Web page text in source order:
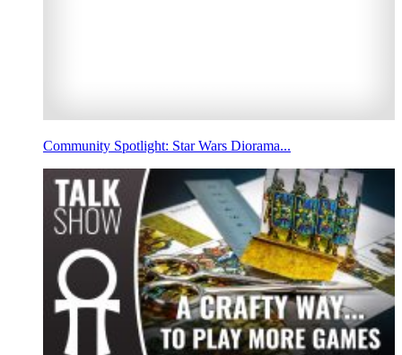
Community Spotlight: Star Wars Diorama...